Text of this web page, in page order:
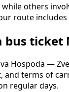
others
route
bus
Hospoda —
and terms of
regular days.